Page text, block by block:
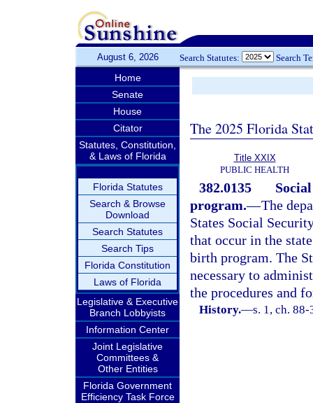
August 6, 2026 Search Statutes: Search
Home
Senate
House
Citator
Statutes, Constitution,
& Laws of Florida
Florida Statutes
Search & Browse
Download
Search Statutes
Search Tips
Florida Constitution
Laws of Florida
Legislative & Executive
Branch Lobbyists
Information Center
Joint Legislative
Committees &
Other Entities
Florida Government
Efficiency Task Force
The 2025 Florida
Title XXIX
PUBLIC HEALTH
382.0135
program.—The
States Social
that occur in the
birth program. The
necessary to
the procedures and
History.—s. 1, ch.